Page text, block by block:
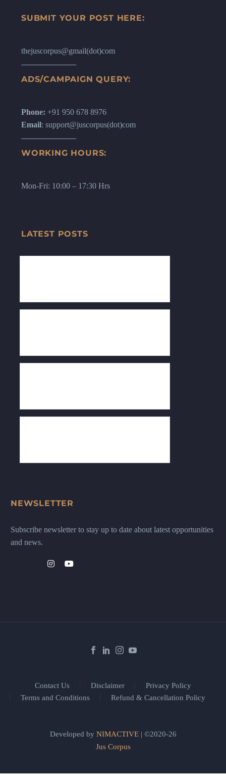
SUBMIT YOUR POST HERE:
thejuscorpus@gmail(dot)com
ADS/CAMPAIGN QUERY:
Phone: +91 950 678 8976
Email: support@juscorpus(dot)com
WORKING HOURS:
Mon-Fri: 10:00 – 17:30 Hrs
LATEST POSTS
NEWSLETTER
Subscribe newsletter to stay up to date about latest opportunities
and news.
Contact Us Disclaimer
Privacy Policy
Terms and Conditions
Refund & Cancellation Policy
Developed by NIMACTIVE| ©2020-26
Jus Corpus